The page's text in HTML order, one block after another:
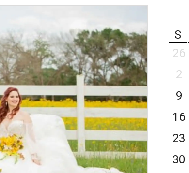
S
26
2
9
16
23
30